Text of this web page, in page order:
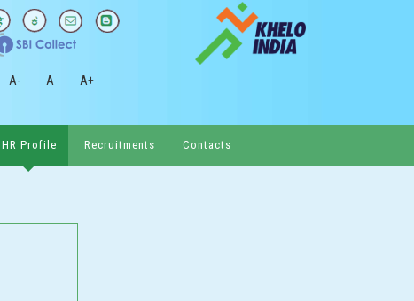
A- A A+
HR Profile Recruitments Contacts